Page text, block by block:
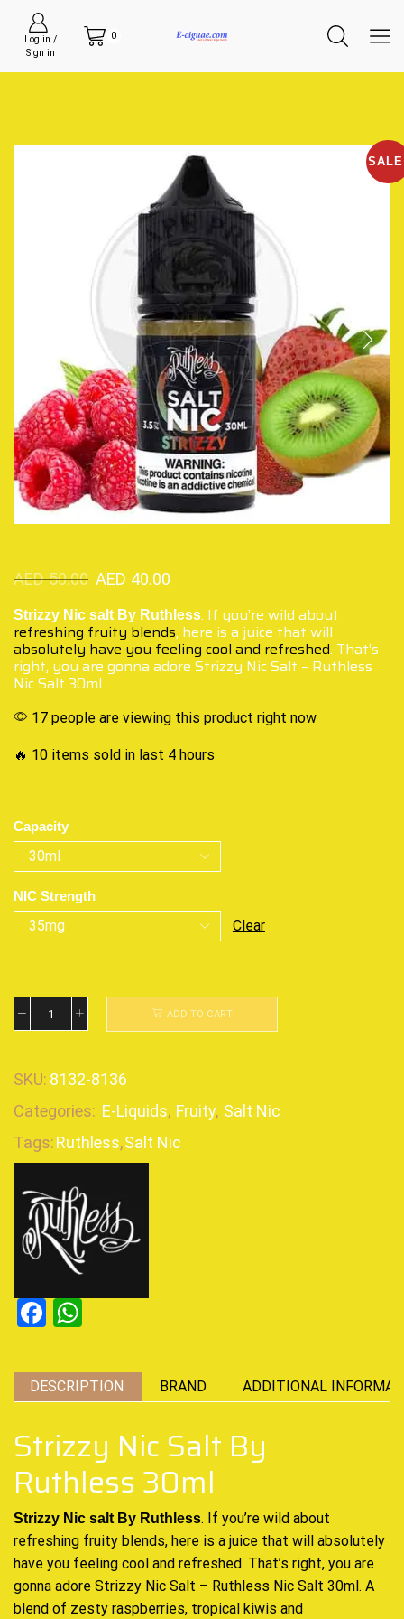
Log in /
Sign in
0
AED50.00 AED 40.00
Strizzy Nic salt By Ruthless. If you’re wild about
refreshing fruity blends, here is a juice that will
absolutely have you feeling cool and refreshed. That’s
right, you are gonna adore Strizzy Nic Salt – Ruthless
Nic Salt 30ml.
17 people are viewing this product right now
🔥 10 items sold in last 4 hours
Capacity
NIC Strength
Clear
ADD TO CART
SKU: 8132-8136
Categories: E-Liquids, Fruity, Salt Nic
Tags:Ruthless,Salt Nic
Facebook
DESCRIPTION BRAND ADDITIONAL
Strizzy Nic Salt By
Ruthless 30ml
Strizzy Nic salt By Ruthless. If you’re wild about
refreshing fruity blends, here is a juice that will absolutely
have you feeling cool and refreshed. That’s right, you are
gonna adore Strizzy Nic Salt – Ruthless Nic Salt 30ml. A
blend of zesty raspberries, tropical kiwis and